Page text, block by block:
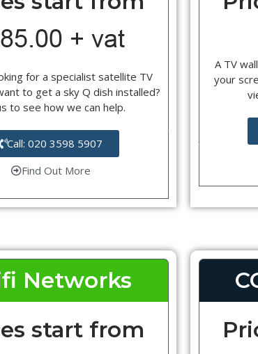
for a specialist satellite TV
to get a sky Q dish installed?
to see how we can help.
Call: 020 3598 5907
Find Out More
A TV
your
Networks
start from